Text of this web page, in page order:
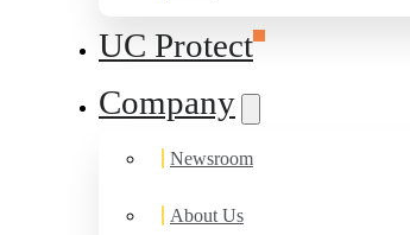
UC Protect
Company
Newsroom
About Us